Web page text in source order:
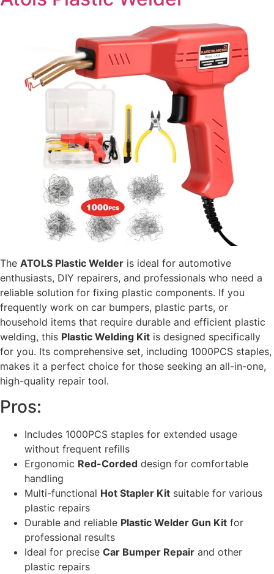
The ATOLS Plastic Welder is ideal for automotive
enthusiasts, DIY repairers, and professionals who need a
reliable solution for fixing plastic components. If you
frequently work on car bumpers, plastic parts, or
household items that require durable and efficient plastic
welding, this Plastic Welding Kit is designed specifically
for you. Its comprehensive set, including 1000PCS staples,
makes it a perfect choice for those seeking an all-in-one,
high-quality repair tool.
Pros:
Includes 1000PCS staples for extended usage
without frequent refills
Ergonomic Red-Corded design for comfortable
handling
Multi-functional Hot Stapler Kit suitable for various
plastic repairs
Durable and reliable Plastic Welder Gun Kit for
professional results
Ideal for precise Car Bumper Repair and other
plastic repairs